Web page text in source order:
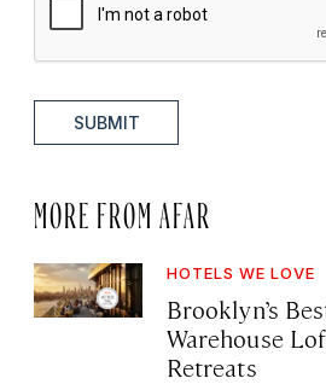
SUBMIT
MORE FROM AFAR
HOTELS WE LOVE
Brooklyn’s
Warehouse
Retreats